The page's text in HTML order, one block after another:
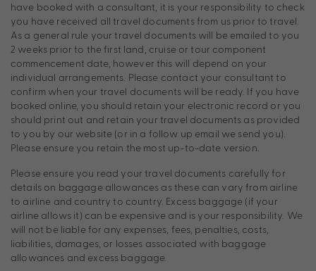
have booked with a consultant, it is your responsibility to check
you have received all travel documents from us prior to travel.
As a general rule your travel documents will be emailed to you
2 weeks prior to the first land, cruise or tour component
commencement date, however this will depend on your
individual arrangements. Please contact your consultant to
confirm when your travel documents will be ready. If you have
booked online, you should retain your electronic record or you
should print out and retain your travel documents as provided
to you by our website (or in a follow up email we send you).
Please ensure you retain the most up-to-date version.
Please ensure you read your travel documents carefully for
details on baggage allowances as these can vary from airline
to airline and country to country. Excess baggage (if your
airline allows it) can be expensive and is your responsibility. We
will not be liable for any expenses, fees, penalties, costs,
liabilities, damages, or losses associated with baggage
allowances and excess baggage.